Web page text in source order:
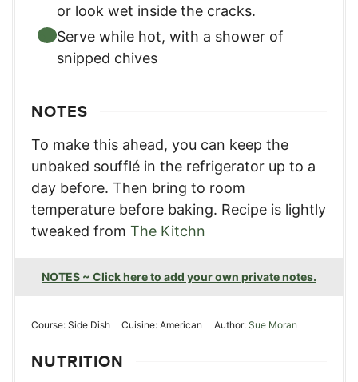
or look wet inside the cracks.
Serve while hot, with a shower of
snipped chives
NOTES
To make this ahead, you can keep the
unbaked soufflé in the refrigerator up to a
day before. Then bring to room
temperature before baking. Recipe is lightly
tweaked from The Kitchn
NOTES ~ Click here to add your own private notes.
Course: Side Dish Cuisine:American Author: Sue Moran
NUTRITION